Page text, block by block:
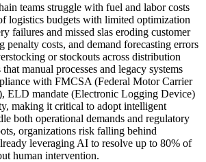
teams struggle with fuel and labor costs
logistics budgets with limited optimization
failures and missed slas eroding customer
penalty costs, and demand forecasting errors
or stockouts across distribution
manual processes and legacy systems
with FMCSA (Federal Motor Carrier
ELD mandate (Electronic Logging Device)
making it critical to adopt intelligent
both operational demands and regulatory
organizations risk falling behind
leveraging AI to resolve up to 80% of
human intervention.